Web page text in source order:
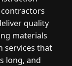
quality
materials
services that
long, and